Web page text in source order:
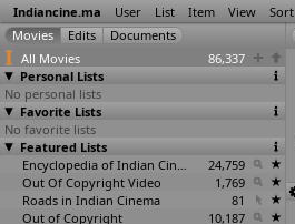
Indiancine.ma User List Item View Sort
All Movies
86,337
Personal Lists
No personal lists
Favorite Lists
No favorite lists
Featured Lists
Encyclopedia of Indian Cinema
24,759
Out Of Copyright Video
1,769
Roads in Indian Cinema
81
Out of Copyright
10,187
Vijay
Sanjivi)
1979
Jiban Je Rakam
(Swadesh
Sarkar)
1979
1979
. Sasi)
1979